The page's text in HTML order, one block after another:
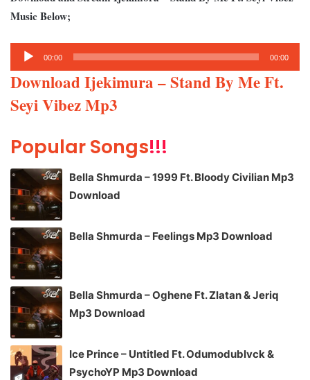
Music Below;
Audio
Player
00:00 00:00
Download Ijekimura – Stand By Me Ft.
Seyi Vibez Mp3
Popular Songs!!!
Bella Shmurda – 1999 Ft. Bloody Civilian Mp3
Download
Bella Shmurda – Feelings Mp3 Download
Bella Shmurda – Oghene Ft. Zlatan & Jeriq
Mp3 Download
Ice Prince – Untitled Ft. Odumodublvck &
PsychoYP Mp3 Download